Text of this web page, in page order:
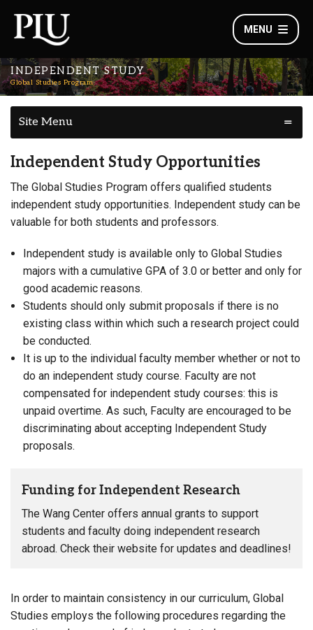
MENU
INDEPENDENT STUDY
Global Studies Program
Site Menu
Independent Study Opportunities
The Global Studies Program offers qualified students
independent study opportunities. Independent study can be
valuable for both students and professors.
Independent study is available only to Global Studies
majors with a cumulative GPA of 3.0 or better and only for
good academic reasons.
Students should only submit proposals if there is no
existing class within which such a research project could
be conducted.
It is up to the individual faculty member whether or not to
do an independent study course. Faculty are not
compensated for independent study courses: this is
unpaid overtime. As such, Faculty are encouraged to be
discriminating about accepting Independent Study
proposals.
Funding for Independent Research
The Wang Center offers annual grants to support
students and faculty doing independent research
abroad. Check their website for updates and deadlines!
In order to maintain consistency in our curriculum, Global
Studies employs the following procedures regarding the